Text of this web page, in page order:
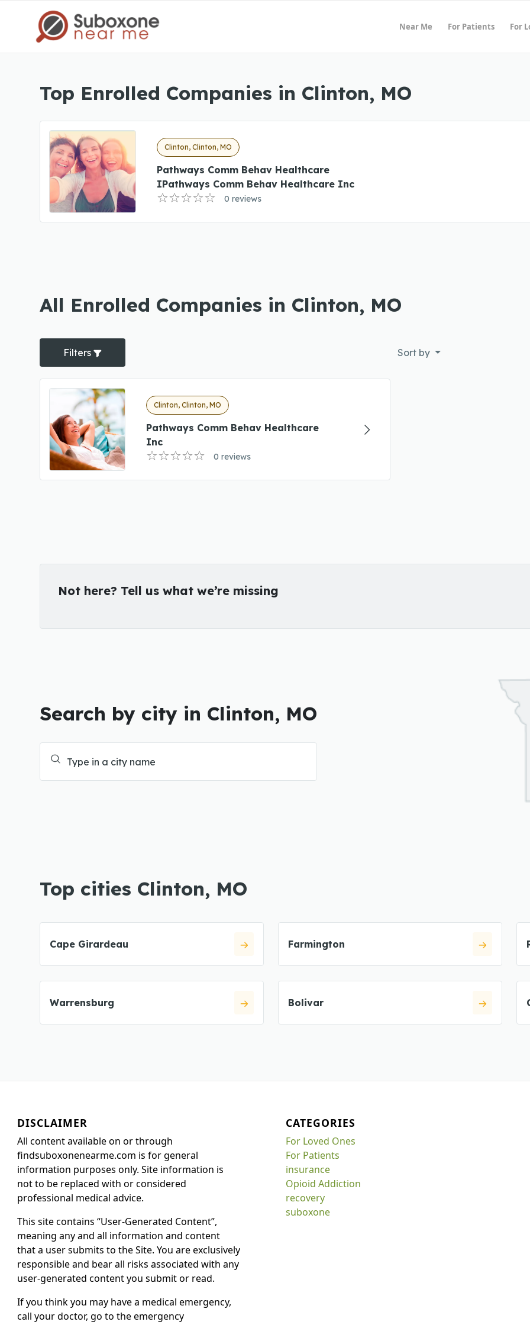
Near Me For Patients For
Top Enrolled Companies in Clinton, MO
Clinton, Clinton, MO
Pathways Comm Behav Healthcare
IPathways Comm Behav Healthcare Inc
0 reviews
All Enrolled Companies in Clinton, MO
Filters Sort by
Clinton, Clinton, MO
Pathways Comm Behav Healthcare
Inc
0 reviews
Not here? Tell us what we’re missing
Search by city in Clinton, MO
Top cities Clinton, MO
Cape Girardeau Farmington
Warrensburg Bolivar
DISCLAIMER
All content available on or through
findsuboxonenearme.com is for general
information purposes only. Site information is
not to be replaced with or considered
professional medical advice.
This site contains “User-Generated Content”,
meaning any and all information and content
that a user submits to the Site. You are exclusively
responsible and bear all risks associated with any
user-generated content you submit or read.
If you think you may have a medical emergency,
call your doctor, go to the emergency
CATEGORIES
For Loved Ones
For Patients
insurance
Opioid Addiction
recovery
suboxone